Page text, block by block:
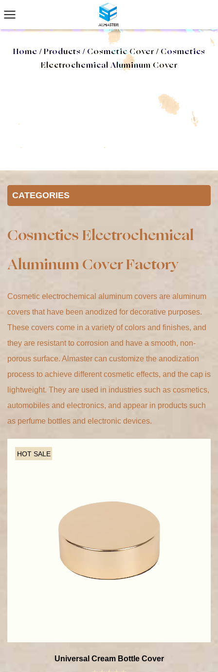
Home /Products / Cosmetic Cover / Cosmetics
Electrochemical Aluminum Cover
CATEGORIES
Cosmetic electrochemical aluminum covers are aluminum
covers that have been anodized for decorative purposes.
These covers come in a variety of colors and finishes, and
they are resistant to corrosion and have a smooth, non-
porous surface. Almaster can customize the anodization
process to achieve different cosmetic effects, and the cap is
lightweight. They are used in industries such as cosmetics,
automobiles and electronics, and appear in products such
as perfume bottles and electronic devices.
HOT SALE
Universal Cream Bottle Cover